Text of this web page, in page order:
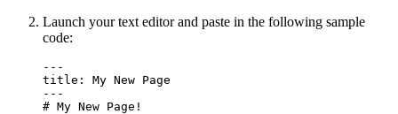
Launch your text editor and paste in the following sample
code:
---
title: My New Page
---
# My New Page!